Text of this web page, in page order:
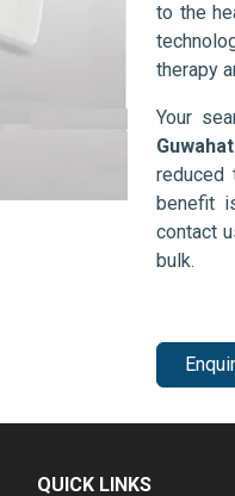
to the
therapy
Your
reduced
benefit
contact
bulk.
QUICK LINKS